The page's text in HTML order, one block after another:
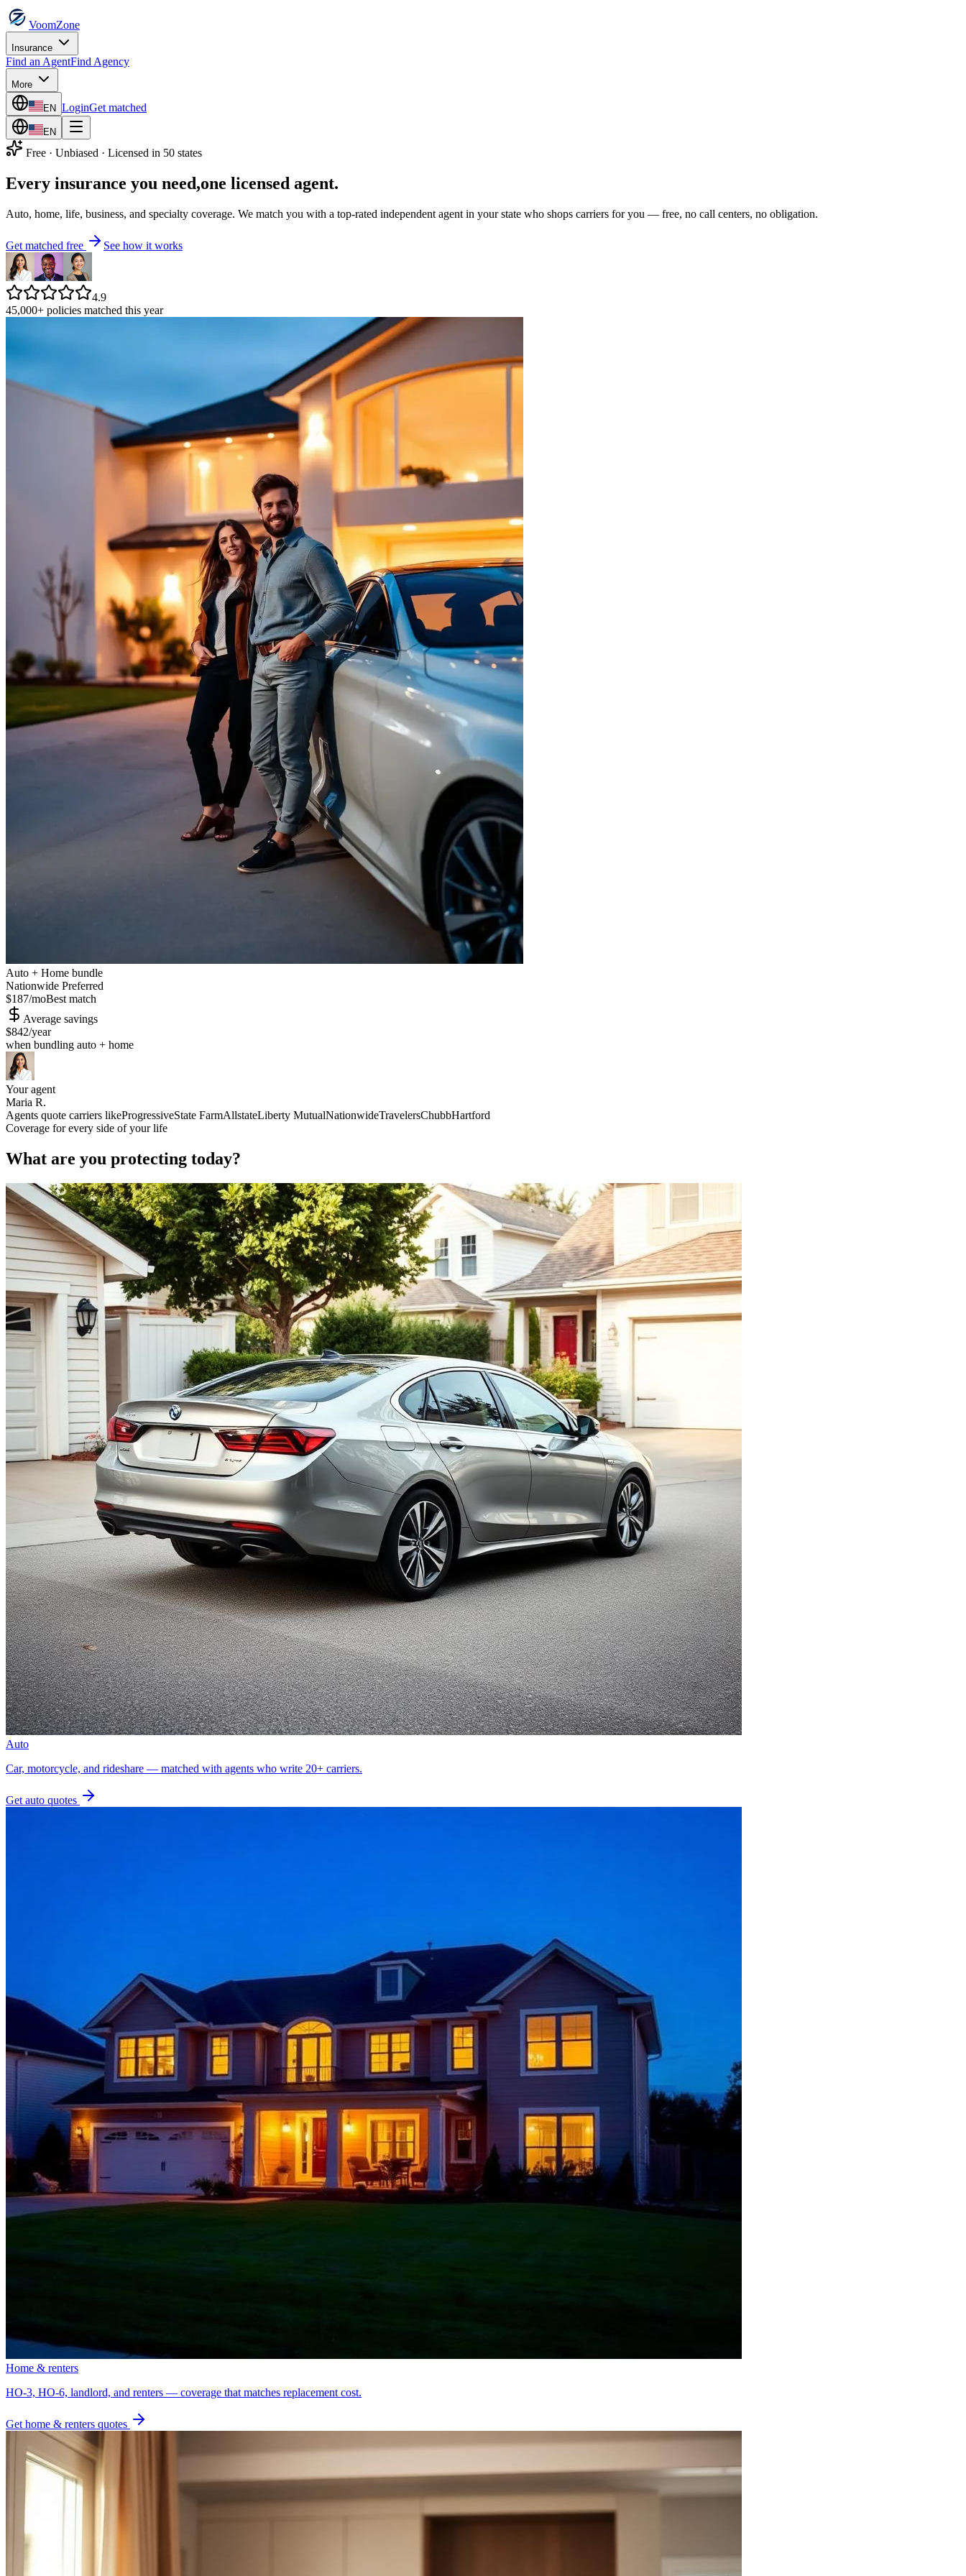
VoomZone
Insurance
Find an AgentFind Agency
More
EN LoginGet matched
EN
Free · Unbiased · Licensed in 50 states
Every insurance you need,one licensed agent.
Auto, home, life, business, and specialty coverage. We match you with a top-rated independent agent in your state who shops carriers for you — free, no call centers, no obligation.
Get matched free See how it works
4.9
45,000+ policies matched this year
Auto + Home bundle
Nationwide Preferred
$187/moBest match
Average savings
$842/year
when bundling auto + home
Your agent
Maria R.
Agents quote carriers likeProgressiveState FarmAllstateLiberty MutualNationwideTravelersChubbHartford
Coverage for every side of your life
What are you protecting today?
Auto
Car, motorcycle, and rideshare — matched with agents who write 20+ carriers.
Get auto quotes
Home & renters
HO-3, HO-6, landlord, and renters — coverage that matches replacement cost.
Get home & renters quotes